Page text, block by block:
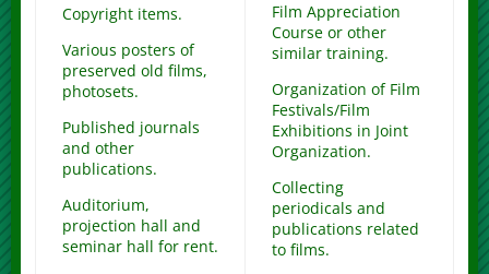
Copyright items.
Various posters of
preserved old films,
photosets.
Published journals
and other
publications.
Auditorium,
projection hall and
seminar hall for rent.
Film Appreciation
Course or other
similar training.
Organization of Film
Festivals/Film
Exhibitions in Joint
Organization.
Collecting
periodicals and
publications related
to films.